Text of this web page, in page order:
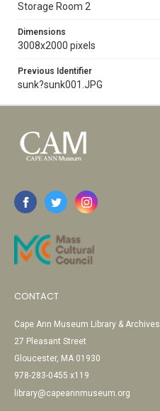
Storage Room 2
Dimensions
3008x2000 pixels
Previous Identifier
sunk?sunk001.JPG
CONTACT
Cape Ann Museum Library & Archives
27 Pleasant Street
Gloucester, MA 01930
978-283-0455 x119
library@capeannmuseum.org